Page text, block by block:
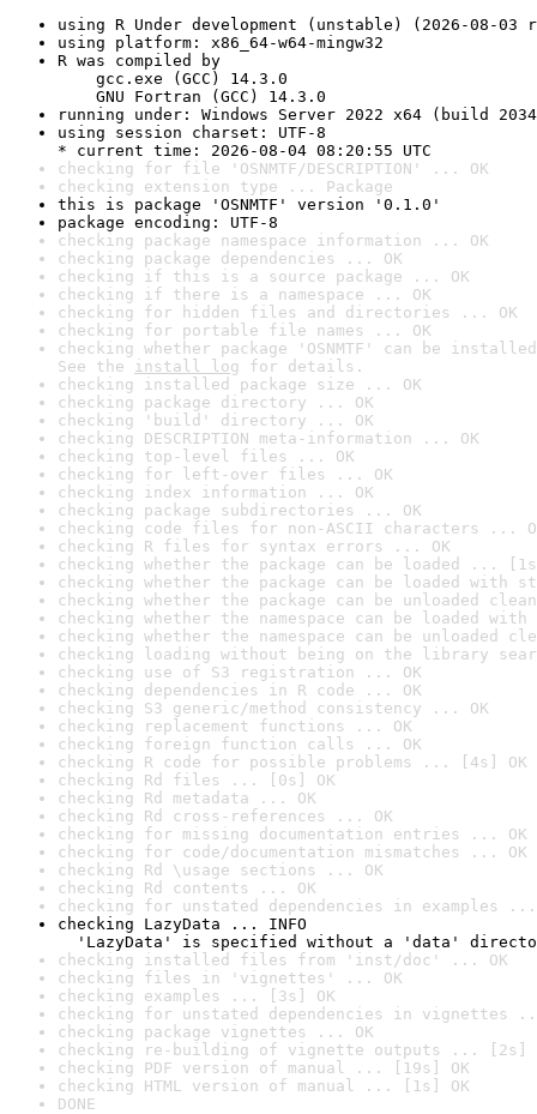
using R Under development (unstable) (2026-08-03
using platform: x86_64-w64-mingw32
R was compiled by
gcc.exe (GCC) 14.3.0
GNU Fortran (GCC) 14.3.0
running under: Windows Server 2022 x64 (build
using session charset: UTF-8
* current time: 2026-08-04 08:20:55 UTC
checking for file 'OSNMTF/DESCRIPTION' ... OK
checking extension type ... Package
this is package 'OSNMTF' version '0.1.0'
package encoding: UTF-8
checking package namespace information ... OK
checking package dependencies ... OK
checking if this is a source package ... OK
checking if there is a namespace ... OK
checking for hidden files and directories ... OK
checking for portable file names ... OK
checking whether package 'OSNMTF' can be
See the install log for details.
checking installed package size ... OK
checking package directory ... OK
checking 'build' directory ... OK
checking DESCRIPTION meta-information ... OK
checking top-level files ... OK
checking for left-over files ... OK
checking index information ... OK
checking package subdirectories ... OK
checking code files for non-ASCII characters ...
checking R files for syntax errors ... OK
checking whether the package can be loaded ...
checking whether the package can be loaded with
checking whether the package can be unloaded
checking whether the namespace can be loaded
checking whether the namespace can be unloaded
checking loading without being on the library
checking use of S3 registration ... OK
checking dependencies in R code ... OK
checking S3 generic/method consistency ... OK
checking replacement functions ... OK
checking foreign function calls ... OK
checking R code for possible problems ... [4s] OK
checking Rd files ... [0s] OK
checking Rd metadata ... OK
checking Rd cross-references ... OK
checking for missing documentation entries ... OK
checking for code/documentation mismatches ... OK
checking Rd \usage sections ... OK
checking Rd contents ... OK
checking for unstated dependencies in examples ...
checking LazyData ... INFO
'LazyData' is specified without a 'data'
checking installed files from 'inst/doc' ... OK
checking files in 'vignettes' ... OK
checking examples ... [3s] OK
checking for unstated dependencies in vignettes
checking package vignettes ... OK
checking re-building of vignette outputs ... [2s]
checking PDF version of manual ... [19s] OK
checking HTML version of manual ... [1s] OK
DONE